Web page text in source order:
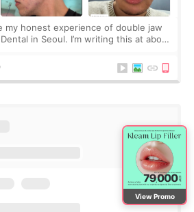
my honest experience of double jaw
in Seoul. I’m writing this at about
View Promo